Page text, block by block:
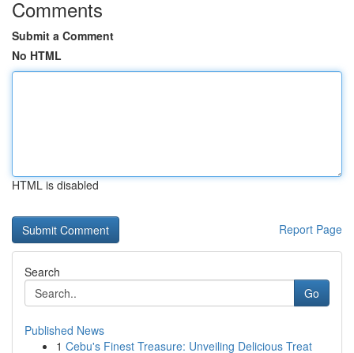
Comments
Submit a Comment
No HTML
HTML is disabled
Report Page
Search
Go
Published News
1 Cebu's Finest Treasure: Unveiling Delicious Treat